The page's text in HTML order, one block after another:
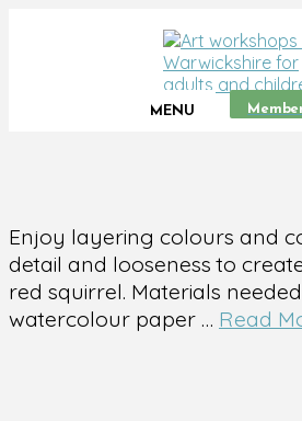
MENU
Enjoy layering colours and
detail and looseness to
red squirrel. Materials
watercolour paper … Read